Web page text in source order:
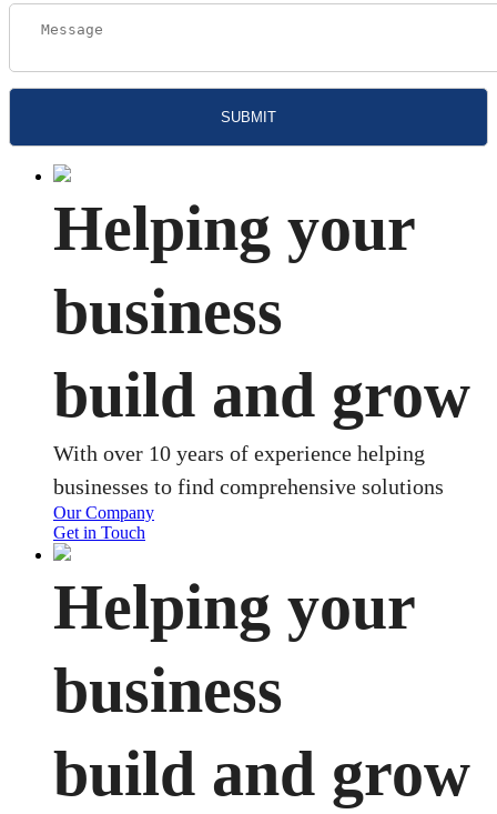
Helping your
business
build and grow
With over 10 years of experience helping
businesses to find comprehensive solutions
Our Company
Get in Touch
Helping your
business
build and grow